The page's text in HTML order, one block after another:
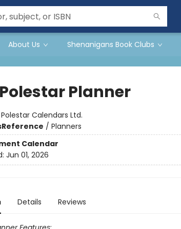
About Us Shenanigans Book Clubs
Planner
Polestar Calendars Ltd.
Reference / Planners
Calendar
Jun 01, 2026
Details Reviews